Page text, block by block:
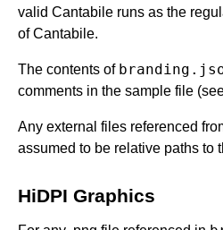
valid Cantabile runs as the
of Cantabile.
The contents of
comments in the sample file
Any external files referenced
assumed to be relative paths to
HiDPI Graphics